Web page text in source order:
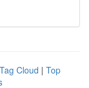
Tag Cloud | Top